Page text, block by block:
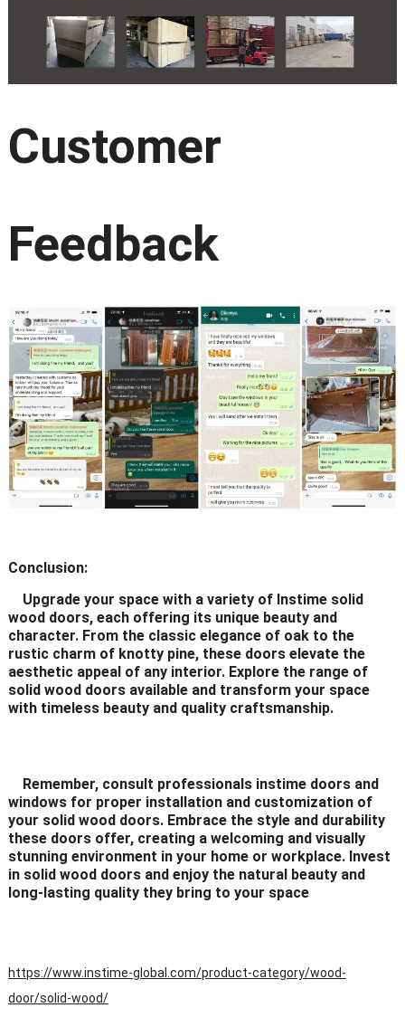
Customer
Feedback
Conclusion:
Upgrade your space with a variety of Instime solid
wood doors, each offering its unique beauty and
character. From the classic elegance of oak to the
rustic charm of knotty pine, these doors elevate the
aesthetic appeal of any interior. Explore the range of
solid wood doors available and transform your space
with timeless beauty and quality craftsmanship.
Remember, consult professionals instime doors and
windows for proper installation and customization of
your solid wood doors. Embrace the style and durability
these doors offer, creating a welcoming and visually
stunning environment in your home or workplace. Invest
in solid wood doors and enjoy the natural beauty and
long-lasting quality they bring to your space
https://www.instime-global.com/product-category/wood-
door/solid-wood/